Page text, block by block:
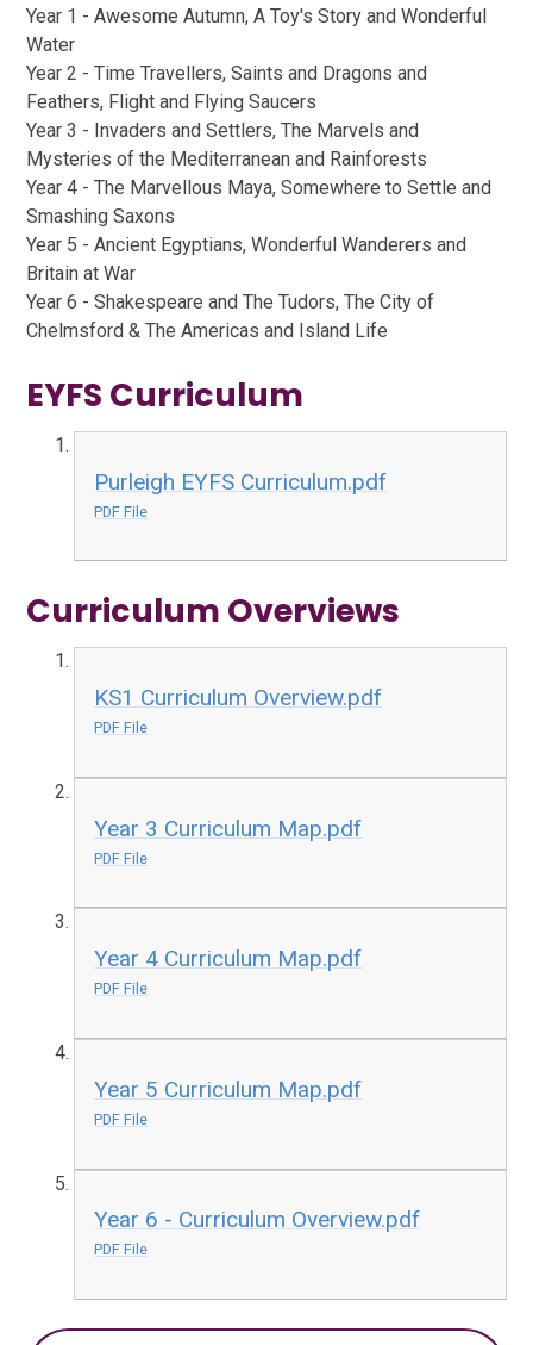
Year 1 - Awesome Autumn, A Toy's Story and Wonderful
Water
Year 2 - Time Travellers, Saints and Dragons and
Feathers, Flight and Flying Saucers
Year 3 - Invaders and Settlers, The Marvels and
Mysteries of the Mediterranean and Rainforests
Year 4 - The Marvellous Maya, Somewhere to Settle and
Smashing Saxons
Year 5 - Ancient Egyptians, Wonderful Wanderers and
Britain at War
Year 6 - Shakespeare and The Tudors, The City of
Chelmsford & The Americas and Island Life
EYFS Curriculum
Purleigh EYFS Curriculum.pdf
PDF File
Curriculum Overviews
KS1 Curriculum Overview.pdf
PDF File
Year 3 Curriculum Map.pdf
PDF File
Year 4 Curriculum Map.pdf
PDF File
Year 5 Curriculum Map.pdf
PDF File
Year 6 - Curriculum Overview.pdf
PDF File